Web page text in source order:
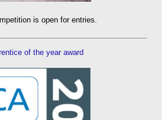
is open for entries.
of the year award